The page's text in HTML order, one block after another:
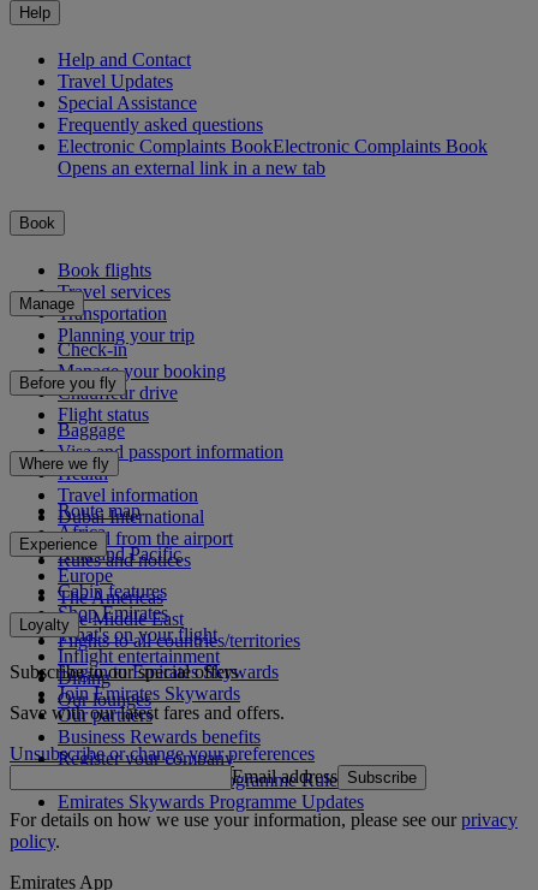
Help
Help and Contact
Travel Updates
Special Assistance
Frequently asked questions
Electronic Complaints BookElectronic Complaints Book
Opens an external link in a new tab
Book
Book flights
Travel services
Transportation
Planning your trip
Manage
Check-in
Manage your booking
Chauffeur drive
Flight status
Before you fly
Baggage
Visa and passport information
Health
Travel information
Dubai International
To and from the airport
Rules and notices
Where we fly
Route map
Africa
Asia and Pacific
Europe
The Americas
The Middle East
Flights to all countries/territories
Experience
Cabin features
Shop Emirates
What's on your flight
Inflight entertainment
Dining
Our lounges
Loyalty
Log in to Emirates Skywards
Join Emirates Skywards
Our partners
Business Rewards benefits
Register your company
Emirates Skywards Programme Rules
Emirates Skywards Programme Updates
Subscribe to our special offers
Save with our latest fares and offers.
Unsubscribe or change your preferences
Email address Subscribe
For details on how we use your information, please see ourprivacy
policy.
Emirates App